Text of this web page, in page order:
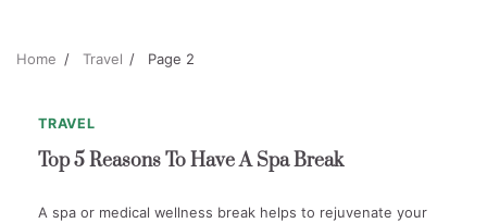
Home Travel Page 2
TRAVEL
Top 5 Reasons To Have A Spa Break
A spa or medical wellness break helps to rejuvenate your